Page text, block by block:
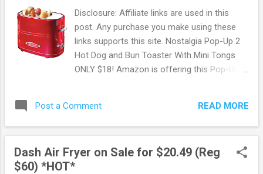
Disclosure: Affiliate links are used in this
post. Any purchase you make using these
links supports this site. Nostalgia Pop-Up 2
Hot Dog and Bun Toaster With Mini Tongs
ONLY $18! Amazon is offering this Pop-Up
toasting button allows you to toast your hot
dogs to your preferred doneness. Keep
using the included hot dog cage and mini
tongs. Amazon offers FREE shipping on
Post a Comment READ MORE
Dash Air Fryer on Sale for $20.49 (Reg
$60) *HOT*